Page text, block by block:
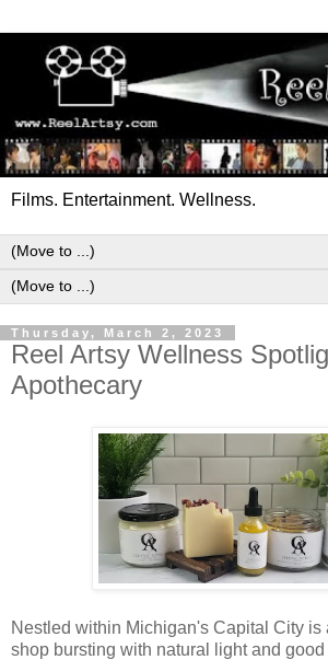
Films. Entertainment. Wellness.
Thursday, March 2, 2023
Reel Artsy Wellness
Apothecary
Nestled within Michigan's Capital City is
shop bursting with natural light and